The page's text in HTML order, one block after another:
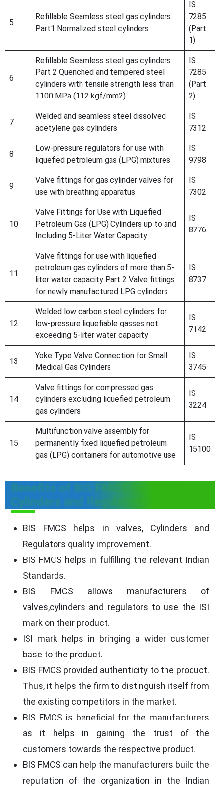
5
Refillable Seamless steel gas cylinders
Part1 Normalized steel cylinders
IS
7285
(Part
1)
6
Refillable Seamless steel gas cylinders
Part 2 Quenched and tempered steel
cylinders with tensile strength less than
1100 MPa (112 kgf/mm2)
IS
7285
(Part
2)
7
Welded and seamless steel dissolved
acetylene gas cylinders
IS
7312
8
Low-pressure regulators for use with
liquefied petroleum gas (LPG) mixtures
IS
9798
9
Valve fittings for gas cylinder valves for
use with breathing apparatus
IS
7302
10
Valve Fittings for Use with Liquefied
Petroleum Gas (LPG) Cylinders up to and
Including 5-Liter Water Capacity
IS
8776
11
Valve fittings for use with liquefied
petroleum gas cylinders of more than 5-
liter water capacity Part 2 Valve fittings
for newly manufactured LPG cylinders
IS
8737
12
Welded low carbon steel cylinders for
low-pressure liquefiable gasses not
exceeding 5-liter water capacity
IS
7142
13
Yoke Type Valve Connection for Small
Medical Gas Cylinders
IS
3745
14
Valve fittings for compressed gas
cylinders excluding liquefied petroleum
gas cylinders
IS
3224
15
Multifunction valve assembly for
permanently fixed liquefied petroleum
gas (LPG) containers for automotive use
IS
15100
Benefits of BIS FMCS for Valves,
Cylinders and Regulators
BIS FMCS helps in valves, Cylinders and
Regulators quality improvement.
BIS FMCS helps in fulfilling the relevant Indian
Standards.
BIS FMCS allows manufacturers of
valves,cylinders and regulators to use the ISI
mark on their product.
ISI mark helps in bringing a wider customer
base to the product.
BIS FMCS provided authenticity to the product.
Thus, it helps the firm to distinguish itself from
the existing competitors in the market.
BIS FMCS is beneficial for the manufacturers
as it helps in gaining the trust of the
customers towards the respective product.
BIS FMCS can help the manufacturers build the
reputation of the organization in the Indian